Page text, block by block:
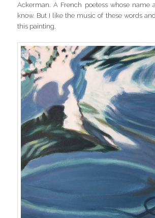
Ackerman. A French poetess whose name
know. But I like the music of these words
this painting.